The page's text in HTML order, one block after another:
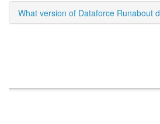
What version of Dataforce Runabout